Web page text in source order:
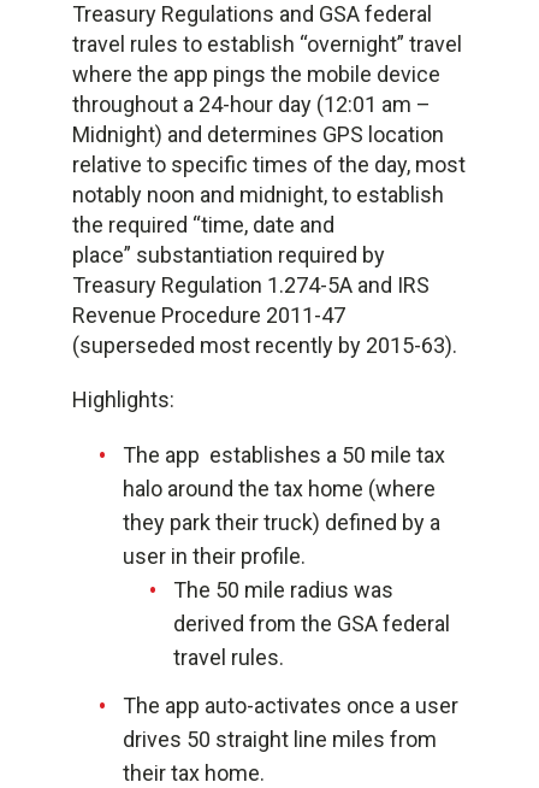
Treasury Regulations and GSA federal
travel rules to establish “overnight” travel
where the app pings the mobile device
throughout a 24-hour day (12:01 am –
Midnight) and determines GPS location
relative to specific times of the day, most
notably noon and midnight, to establish
the required “time, date and
place” substantiation required by
Treasury Regulation 1.274-5A and IRS
Revenue Procedure 2011-47
(superseded most recently by 2015-63).
Highlights:
The app establishes a 50 mile tax
halo around the tax home (where
they park their truck) defined by a
user in their profile.
The 50 mile radius was
derived from the GSA federal
travel rules.
The app auto-activates once a user
drives 50 straight line miles from
their tax home.